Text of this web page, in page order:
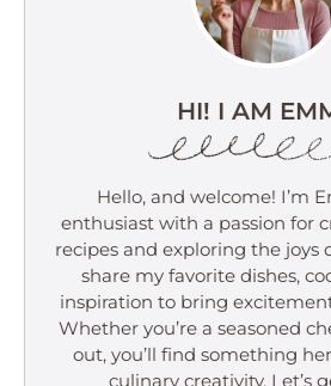
HI! I AM
Hello, and welcome! I’m
enthusiast with a passion for
recipes and exploring the joys
share my favorite dishes,
inspiration to bring
Whether you’re a seasoned
out, you’ll find something
culinary creativity. Let’s